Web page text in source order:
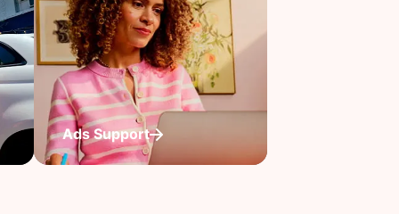
Ads Support